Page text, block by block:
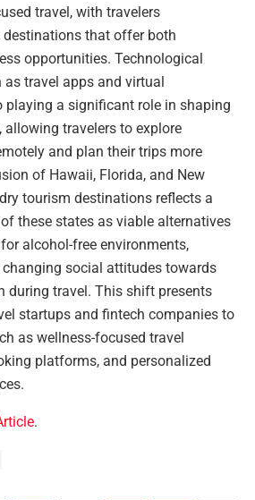
travel, with travelers
destinations that offer both
opportunities. Technological
as travel apps and virtual
playing a significant role in shaping
allowing travelers to explore
and plan their trips more
of Hawaii, Florida, and New
tourism destinations reflects a
these states as viable alternatives
alcohol-free environments,
social attitudes towards
during travel. This shift presents
startups and fintech companies to
as wellness-focused travel
platforms, and personalized
.